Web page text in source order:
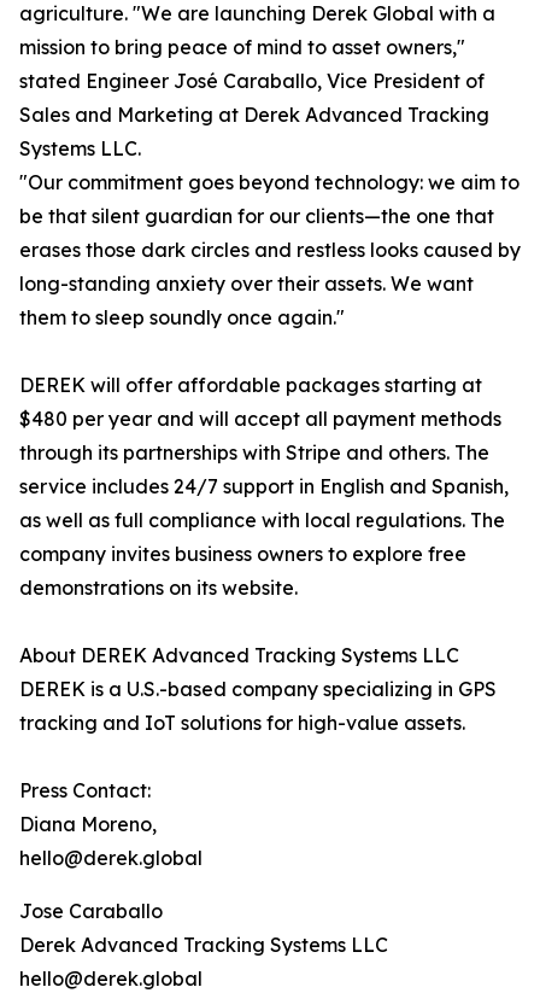
agriculture. "We are launching Derek Global with a
mission to bring peace of mind to asset owners,"
stated Engineer José Caraballo, Vice President of
Sales and Marketing at Derek Advanced Tracking
Systems LLC.
"Our commitment goes beyond technology: we aim to
be that silent guardian for our clients—the one that
erases those dark circles and restless looks caused by
long-standing anxiety over their assets. We want
them to sleep soundly once again."
DEREK will offer affordable packages starting at
$480 per year and will accept all payment methods
through its partnerships with Stripe and others. The
service includes 24/7 support in English and Spanish,
as well as full compliance with local regulations. The
company invites business owners to explore free
demonstrations on its website.
About DEREK Advanced Tracking Systems LLC
DEREK is a U.S.-based company specializing in GPS
tracking and IoT solutions for high-value assets.
Press Contact:
Diana Moreno,
hello@derek.global
Jose Caraballo
Derek Advanced Tracking Systems LLC
hello@derek.global